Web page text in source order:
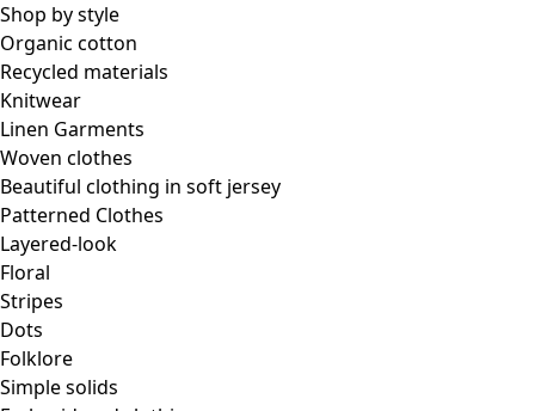
Shop by style
Organic cotton
Recycled materials
Knitwear
Linen Garments
Woven clothes
Beautiful clothing in soft jersey
Patterned Clothes
Layered-look
Floral
Stripes
Dots
Folklore
Simple solids